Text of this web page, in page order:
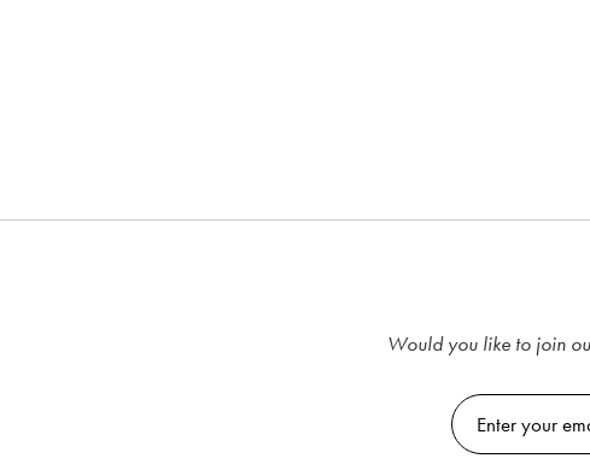
Would you like to join